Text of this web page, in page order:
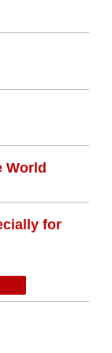
World
for